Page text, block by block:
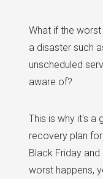
What if the
a disaster such
unscheduled
aware of?
This is why it's a
recovery plan
Black Friday
worst happens,